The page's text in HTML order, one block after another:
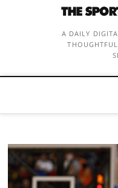
A DAILY